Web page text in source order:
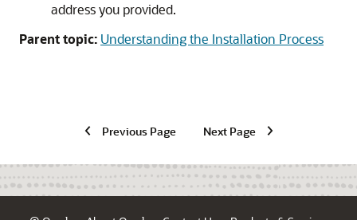
address you provided.
Parent topic: Understanding the Installation Process
Previous Page Next Page